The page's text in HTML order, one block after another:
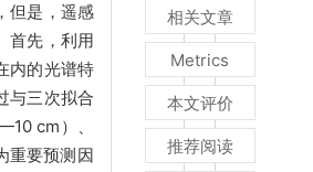
但是，遥感
首先，利用
内的光谱特
与三次拟合
cm）、
要预测因
相关文章
Metrics
本文评价
推荐阅读